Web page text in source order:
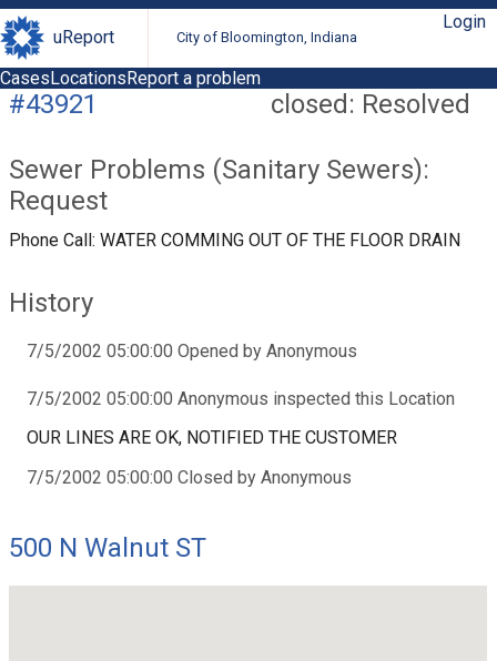
uReport City of Bloomington, Indiana
Login
CasesLocationsReport a problem
closed: Resolved
#43921
Sewer Problems (Sanitary Sewers):
Request
Phone Call: WATER COMMING OUT OF THE FLOOR DRAIN
History
7/5/2002 05:00:00 Opened by Anonymous
7/5/2002 05:00:00 Anonymous inspected this Location
OUR LINES ARE OK, NOTIFIED THE CUSTOMER
7/5/2002 05:00:00 Closed by Anonymous
500 N Walnut ST